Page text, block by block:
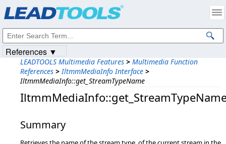
LEADTOOLS Multimedia Features > Multimedia Function
References > IltmmMediaInfo Interface >
IltmmMediaInfo::get_StreamTypeName
Summary
References ▼
Intellectual Property Notices
© 1991-2023Apryse Sofware Corp. All Rights Reserved.